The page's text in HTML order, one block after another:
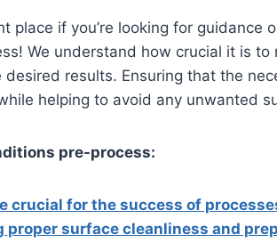
place if you’re looking for guidance
We understand how crucial it is
desired results. Ensuring that the
helping to avoid any unwanted
pre-process:
crucial for the success of
proper surface cleanliness and